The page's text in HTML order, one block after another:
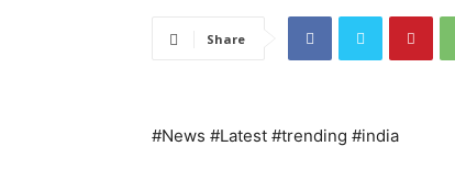
Share
#News #Latest #trending #india